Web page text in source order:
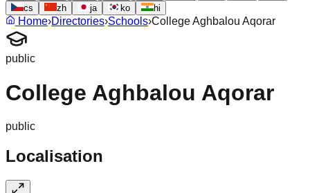
cs
zh ja ko hi
Home›Directories›Schools›College Aghbalou Aqorar
public
College Aghbalou Aqorar
public
Localisation